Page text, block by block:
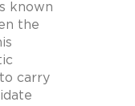
known
the
carry